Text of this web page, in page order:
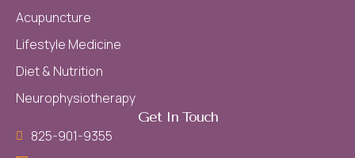
Acupuncture
Lifestyle Medicine
Diet & Nutrition
Neurophysiotherapy
Get In Touch
825-901-9355